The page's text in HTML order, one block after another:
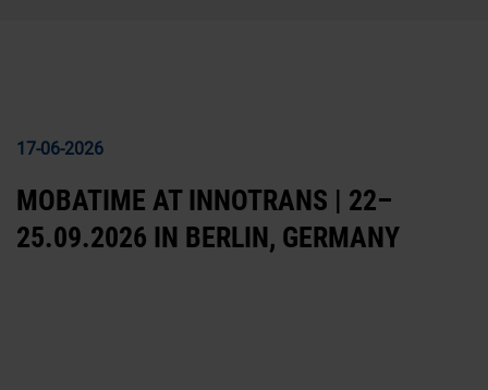
17-06-2026
MOBATIME AT INNOTRANS | 22–
25.09.2026 IN BERLIN, GERMANY